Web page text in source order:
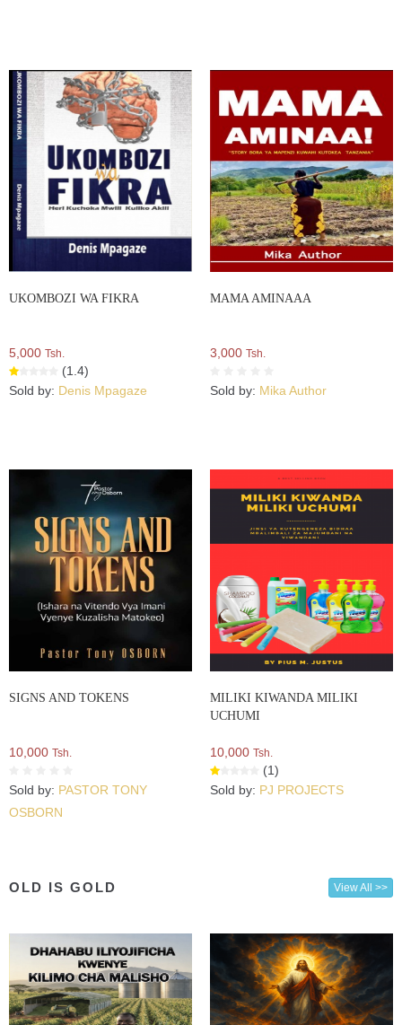
UKOMBOZI WA FIKRA
5,000 Tsh.
(1.4)
Sold by: Denis Mpagaze
MAMA AMINAAA
3,000 Tsh.
Sold by: Mika Author
SIGNS AND TOKENS
10,000 Tsh.
Sold by: PASTOR TONY
OSBORN
MILIKI KIWANDA MILIKI
UCHUMI
10,000 Tsh.
(1)
Sold by: PJ PROJECTS
OLD IS GOLD View All >>